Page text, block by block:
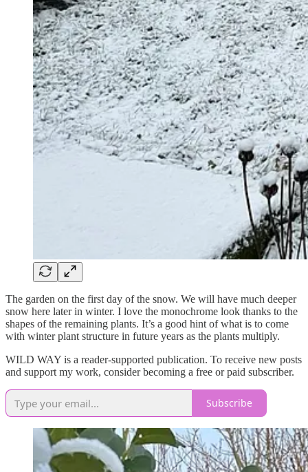
The garden on the first day of the snow. We will have much deeper
snow here later in winter. I love the monochrome look thanks to the
shapes of the remaining plants. It’s a good hint of what is to come
with winter plant structure in future years as the plants multiply.
WILD WAY is a reader-supported publication. To receive new posts
and support my work, consider becoming a free or paid subscriber.
Subscribe